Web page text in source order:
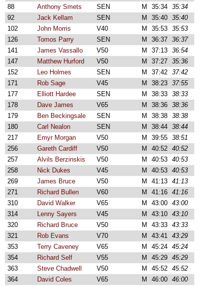
88
Anthony Smets SEN M 35:34 35:34
92
Jack Kellam SEN M 35:40 35:40
102
John Morris V40 M 35:53 35:53
126
Tomos Parry SEN M 36:37 36:37
141
James Vassallo V50 M 37:13 36:54
147
Matthew Hurford V50 M 37:27 35:36
152
Leo Holmes SEN M 37:42 37:42
171
Rob Sage V45 M 38:23 37:55
177
Elliott Hardee SEN M 38:33 38:33
178
Dave James V65 M 38:36 38:36
179
Ben Beckingsale SEN M 38:38 38:38
180
Carl Nealon SEN M 38:44 38:44
217
Emyr Morgan V50 M 39:55 38:51
256
Gareth Cardiff V50 M 40:52 40:52
257
Alvils Berzinskis V50 M 40:53 40:53
258
Nick Dukes V45 M 40:53 40:53
269
James Bruce V50 M 41:13 41:13
271
Richard Bullen V60 M 41:16 41:16
310
David Walker V65 M 43:00 43:00
314
Lenny Sayers V45 M 43:10 43:10
320
Richard Bruce V50 M 43:33 43:33
321
Rob Evans V70 M 43:41 43:29
353
Terry Caveney V65 M 45:24 45:24
354
Richard Self V55 M 45:29 45:29
363
Steve Chadwell V50 M 45:52 45:52
364
David Coles V65 M 46:00 46:00